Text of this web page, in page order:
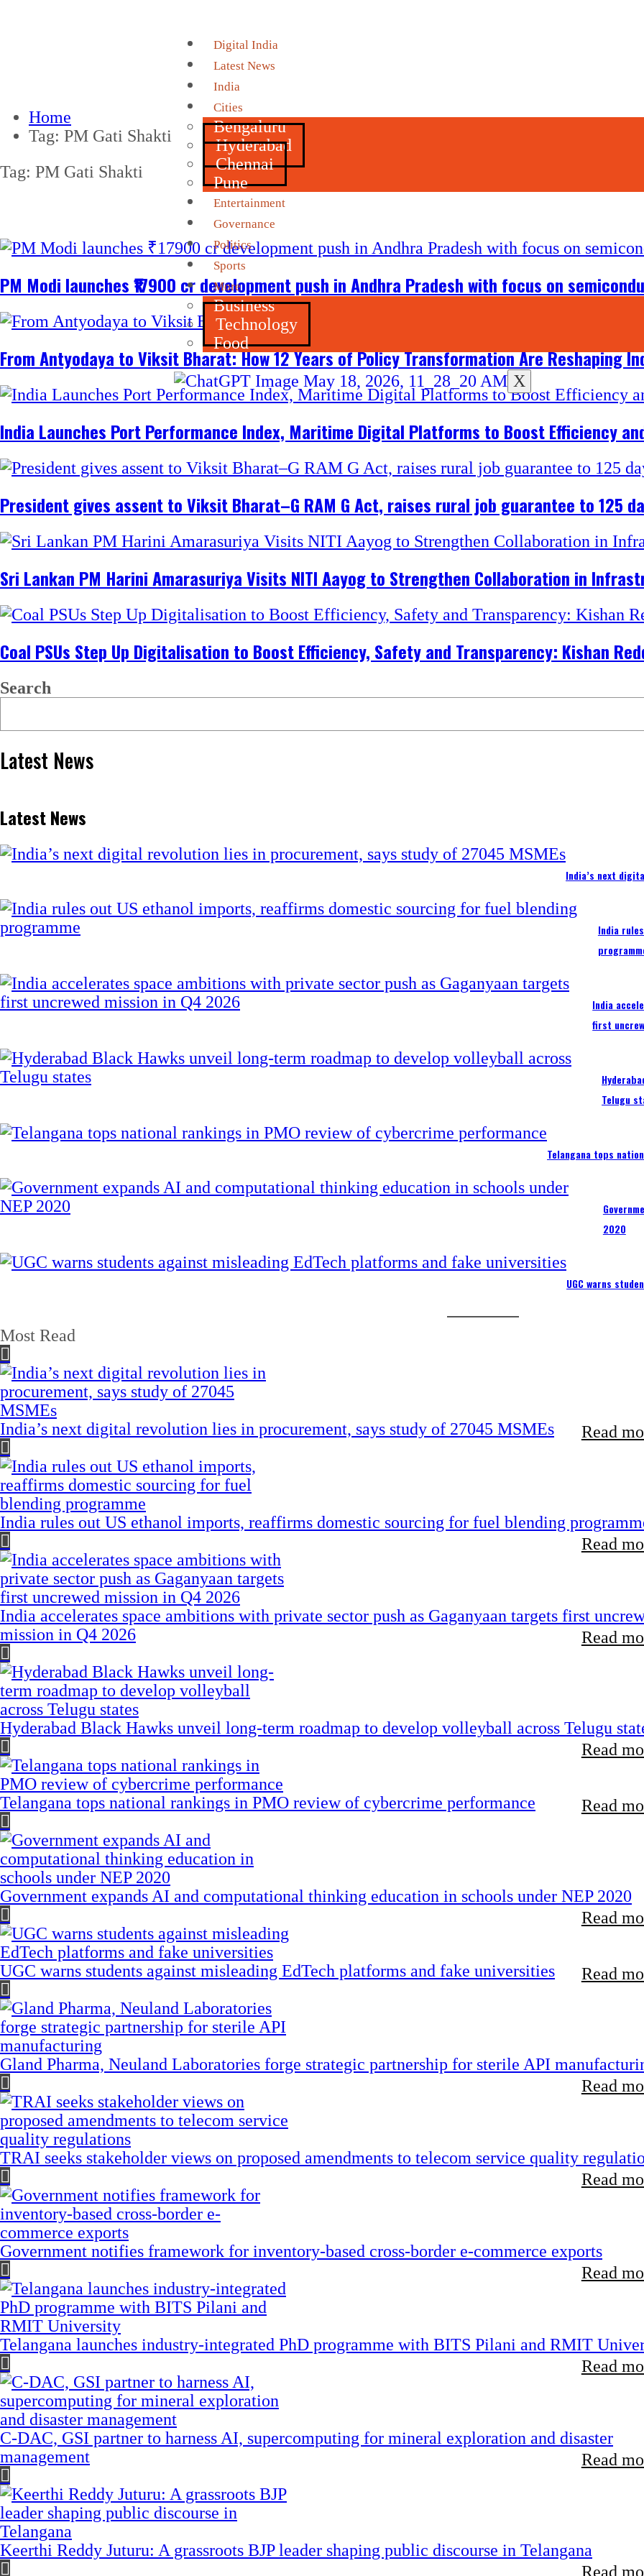
Digital India
Latest News
India
Cities
Bengaluru
Hyderabad
Chennai
Pune
Entertainment
Governance
Politics
Sports
More
Business
Technology
Food
X
Home
Tag: PM Gati Shakti
Tag: PM Gati Shakti
PM Modi launches ₹17900 cr development push in Andhra Pradesh with focus on
From Antyodaya to Viksit Bharat: How 12 Years of Policy Transformation Are Reshaping
India Launches Port Performance Index, Maritime Digital Platforms to Boost Efficiency
President gives assent to Viksit Bharat–G RAM G Act, raises rural job guarantee to 125
Sri Lankan PM Harini Amarasuriya Visits NITI Aayog to Strengthen Collaboration in
Coal PSUs Step Up Digitalisation to Boost Efficiency, Safety and Transparency: Kishan
Search
Latest News
Latest News
India’s next
India
India
first
Telugu
Telangana tops
2020
UGC warns
Most Read
India’s next digital revolution lies in procurement, says study of 27045 MSMEs Read
India rules out US ethanol imports, reaffirms domestic sourcing for fuel blending
Read
India accelerates space ambitions with private sector push as Gaganyaan targets first
mission in Q4 2026
Read
Hyderabad Black Hawks unveil long-term roadmap to develop volleyball across Telugu
Read
Telangana tops national rankings in PMO review of cybercrime performance Read
Government expands AI and computational thinking education in schools under NEP 2020
Read
UGC warns students against misleading EdTech platforms and fake universities Read
Gland Pharma, Neuland Laboratories forge strategic partnership for sterile API
Read
TRAI seeks stakeholder views on proposed amendments to telecom service quality
Read
Government notifies framework for inventory-based cross-border e-commerce exports
Read
Telangana launches industry-integrated PhD programme with BITS Pilani and RMIT
Read
C-DAC, GSI partner to harness AI, supercomputing for mineral exploration and disaster
management
Read
Keerthi Reddy Juturu: A grassroots BJP leader shaping public discourse in Telangana
Read